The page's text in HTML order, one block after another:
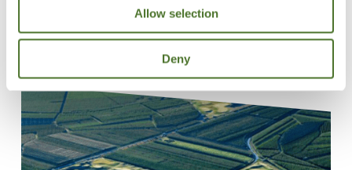
Allow selection
Deny